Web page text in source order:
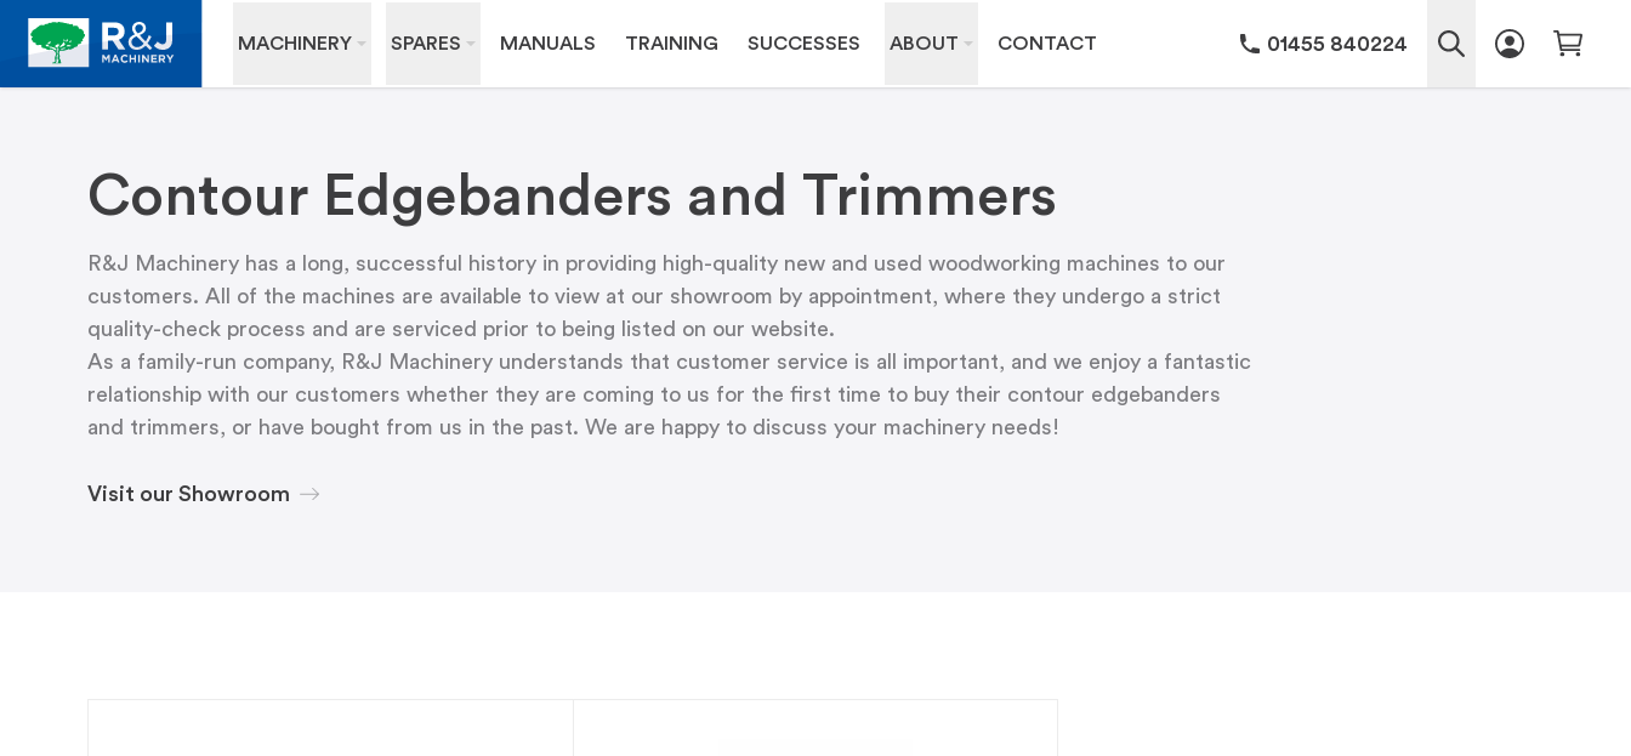
MACHINERY SPARES MANUALS TRAINING SUCCESSES ABOUT CONTACT 01455 840224
Contour Edgebanders and Trimmers
R&J Machinery has a long, successful history in providing high-quality new and used woodworking machines to our
customers. All of the machines are available to view at our showroom by appointment, where they undergo a strict
quality-check process and are serviced prior to being listed on our website.
As a family-run company, R&J Machinery understands that customer service is all important, and we enjoy a fantastic
relationship with our customers whether they are coming to us for the first time to buy their contour edgebanders
and trimmers, or have bought from us in the past. We are happy to discuss your machinery needs!
Visit our Showroom